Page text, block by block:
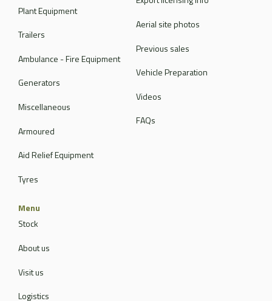
Plant Equipment
Trailers
Ambulance - Fire Equipment
Generators
Miscellaneous
Armoured
Aid Relief Equipment
Tyres
Aerial site photos
Previous sales
Vehicle Preparation
Videos
FAQs
Menu
Stock
About us
Visit us
Logistics